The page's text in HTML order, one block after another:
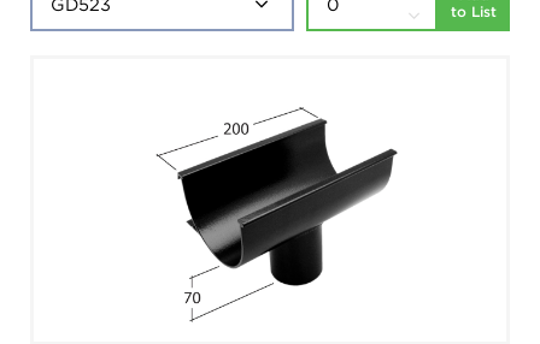
to List